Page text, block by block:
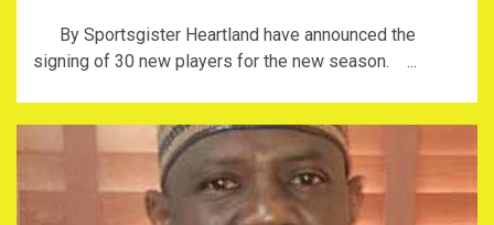
By Sportsgister Heartland have announced the
signing of 30 new players for the new season. ...